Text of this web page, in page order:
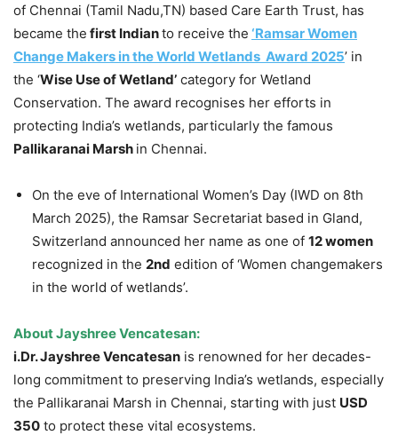
of Chennai (Tamil Nadu,TN) based Care Earth Trust, has
became the first Indianto receive the ‘Ramsar Women
Change Makers in the World Wetlands Award 2025’ in
the ‘Wise Use of Wetland’ category for Wetland
Conservation. The award recognises her efforts in
protecting India’s wetlands, particularly the famous
Pallikaranai Marsh in Chennai.
On the eve of International Women’s Day (IWD on 8th
March 2025), the Ramsar Secretariat based in Gland,
Switzerland announced her name as one of 12 women
recognized in the 2nd edition of ‘Women changemakers
in the world of wetlands’.
AboutJayshreeVencatesan:
i.Dr.JayshreeVencatesan is renowned for her decades-
long commitment to preserving India’s wetlands, especially
the Pallikaranai Marsh in Chennai, starting with just USD
350 to protect these vital ecosystems.